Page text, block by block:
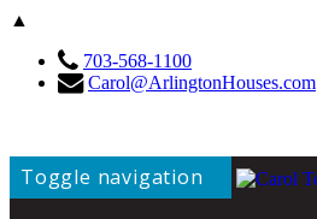
▲
703-568-1100
Carol@ArlingtonHouses.com
Toggle navigation